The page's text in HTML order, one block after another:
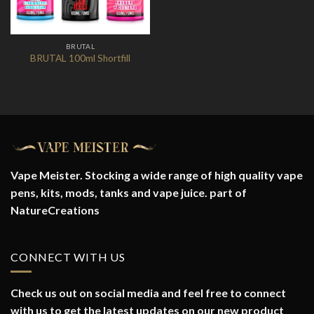
BRUTAL
BRUTAL 100ml Shortfill
Vape Meister. Stocking a wide range of high quality vape
pens, kits, mods, tanks and vape juice. part of
NatureCreations
CONNECT WITH US
Check us out on social media and feel free to connect
with us to get the latest updates on our new product